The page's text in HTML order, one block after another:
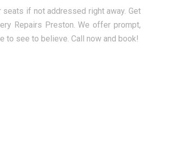
if not addressed right away. Get
Repairs Preston. We offer prompt,
to see to believe. Call now and book!